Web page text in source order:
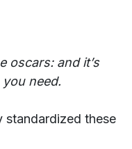
oscars: and it’s
need.
standardized these